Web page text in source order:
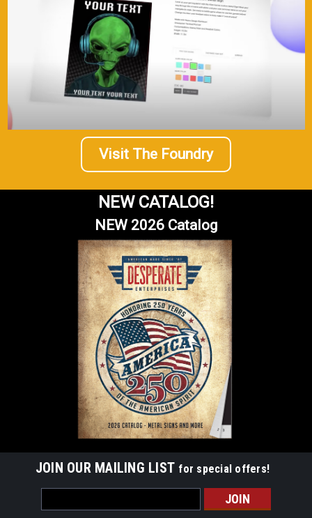
Visit The Foundry
NEW CATALOG!
NEW 2026 Catalog
JOIN OUR MAILING LIST for special offers!
Address